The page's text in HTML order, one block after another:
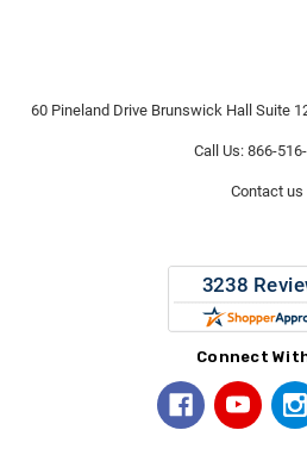
60 Pineland Drive Brunswick Hall Suite
Call Us: 866-
Contact us
Connect